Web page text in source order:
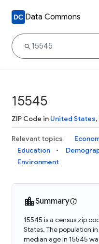
Data Commons
15545
ZIP Code in United States,
Relevant topics
Education
Environment
Summary
15545 is a census zip
States. The population
median age in 15545